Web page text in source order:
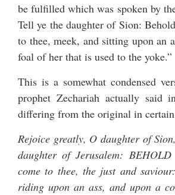
be fulfilled which was spoken by
Tell ye the daughter of Sion:
to thee, meek, and sitting upon an
foal of her that is used to the yoke.”
This is a somewhat condensed
prophet Zechariah actually said
differing from the original in
Rejoice greatly, O daughter of
daughter of Jerusalem:
come to thee, the just and
riding upon an ass, and upon a